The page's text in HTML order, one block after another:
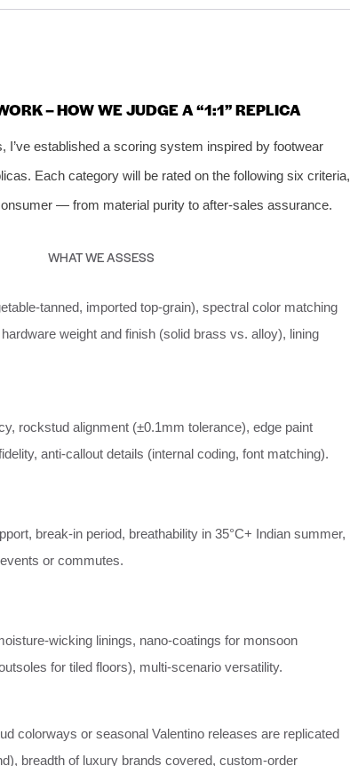
– HOW WE JUDGE A “1:1” REPLICA
established a scoring system inspired by footwear
Each category will be rated on the following six criteria,
— from material purity to after‑sales assurance.
WHAT WE ASSESS
imported top‑grain), spectral color matching
weight and finish (solid brass vs. alloy), lining
rockstud alignment (±0.1mm tolerance), edge paint
anti‑callout details (internal coding, font matching).
break‑in period, breathability in 35°C+ Indian summer,
or commutes.
linings, nano‑coatings for monsoon
for tiled floors), multi‑scenario versatility.
colorways or seasonal Valentino releases are replicated
breadth of luxury brands covered, custom‑order